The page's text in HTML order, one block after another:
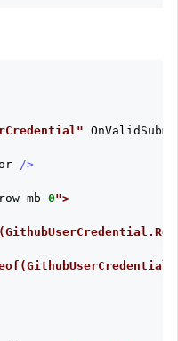
/>
row mb -0 ">